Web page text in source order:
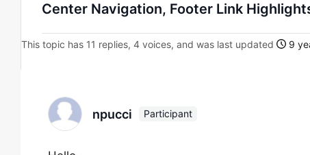
Center Navigation, Footer Link
This topic has 11 replies, 4 voices, and was last updated 9
npucci Participant